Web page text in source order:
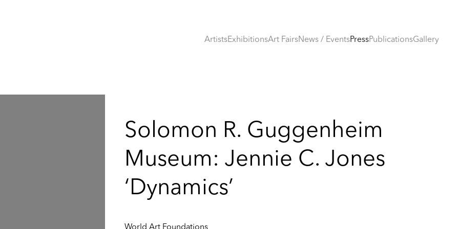
ArtistsExhibitionsArt FairsNews / EventsPressPublicationsGallery
Solomon R. Guggenheim
Museum: Jennie C. Jones
‘Dynamics’
World Art Foundations